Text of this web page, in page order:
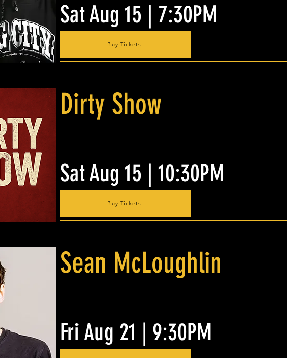
Sat Aug 15 | 7:30PM
Buy Tickets
Dirty Show
Sat Aug 15 | 10:30PM
Buy Tickets
Sean McLoughlin
Fri Aug 21 | 9:30PM